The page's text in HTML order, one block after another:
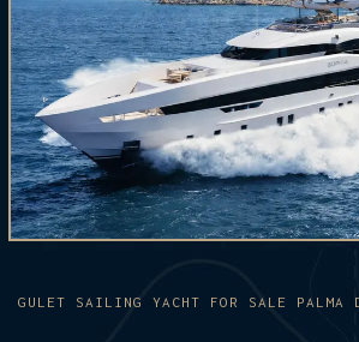
GULET SAILING YACHT FOR SALE PALMA